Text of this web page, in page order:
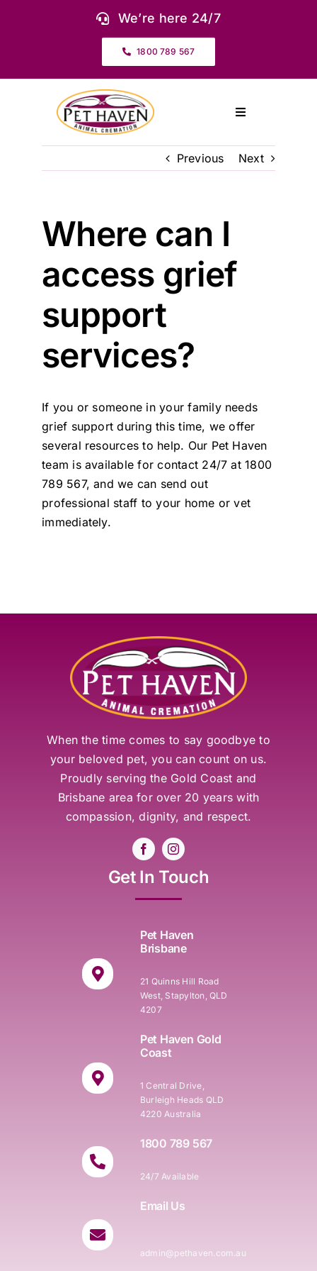
We’re here 24/7
1800 789 567
Toggle
About Us
Pet Urns & Keepsakes
Cremation Prices & Plans
Previous Next
Where can I
access grief
support
services?
If you or someone in your family needs
grief support during this time, we offer
several resources to help. Our Pet Haven
team is available for contact 24/7 at 1800
789 567, and we can send out
professional staff to your home or vet
immediately.
When the time comes to say goodbye to
your beloved pet, you can count on us.
Proudly serving the Gold Coast and
Brisbane area for over 20 years with
compassion, dignity, and respect.
Get In Touch
Pet Haven
Brisbane
21 Quinns Hill Road
West, Stapylton, QLD
4207
Pet Haven Gold
Coast
1 Central Drive,
Burleigh Heads QLD
4220 Australia
1800 789 567
24/7 Available
Email Us
admin@pethaven.com.au